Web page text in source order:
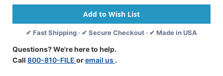
Speech/Thought
Bubbles
Accents,
Pack
30
Speech/Thought
Bubbles
Accents,
Pack
✔ Fast Shipping · ✔ Secure Checkout · ✔ Made in USA
Questions? We're here to help.
Call 800-810-FILE oremail us .